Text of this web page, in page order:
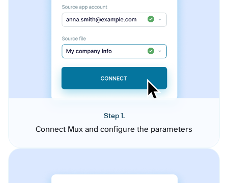
Step 1.
Connect Mux and configure the parameters